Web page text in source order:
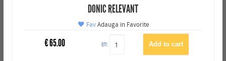
DONIC RELEVANT
FavAdauga in Favorite
€65.00 QTY: